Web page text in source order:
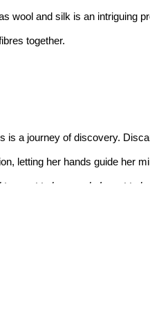
wool and silk is an intriguing
together.
is a journey of discovery.
letting her hands guide her
turn out to be, nor do I want to
from the scheduled and